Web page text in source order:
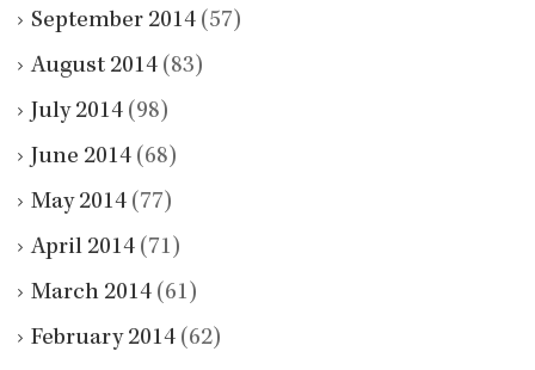
September 2014 (57)
August 2014 (83)
July 2014 (98)
June 2014 (68)
May 2014 (77)
April 2014 (71)
March 2014 (61)
February 2014 (62)